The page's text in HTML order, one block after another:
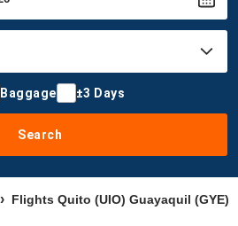
Baggage ±3 Days
Search
Flights Quito (UIO) Guayaquil (GYE)